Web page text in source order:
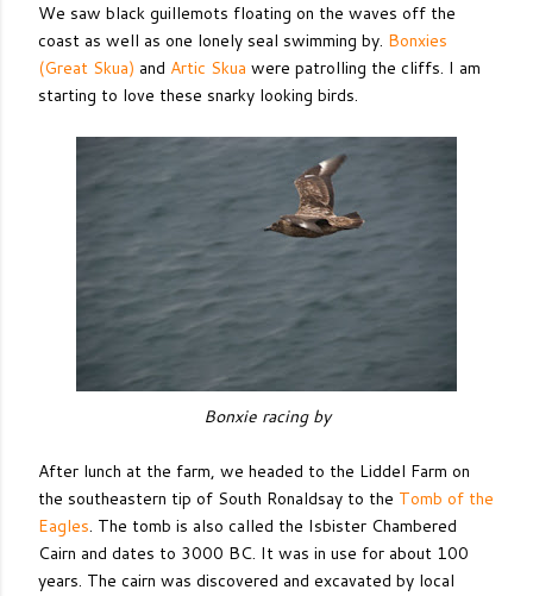
We saw black guillemots floating on the waves off the
coast as well as one lonely seal swimming by. Bonxies
(Great Skua) and Artic Skua were patrolling the cliffs. I am
starting to love these snarky looking birds.
Bonxie racing by
After lunch at the farm, we headed to the Liddel Farm on
the southeastern tip of South Ronaldsay to the Tomb of the
Eagles. The tomb is also called the Isbister Chambered
Cairn and dates to 3000 BC. It was in use for about 100
years. The cairn was discovered and excavated by local